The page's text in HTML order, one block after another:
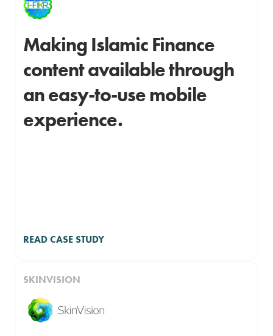
Making Islamic Finance
content available through
an easy-to-use mobile
experience.
READ CASE STUDY
SKINVISION